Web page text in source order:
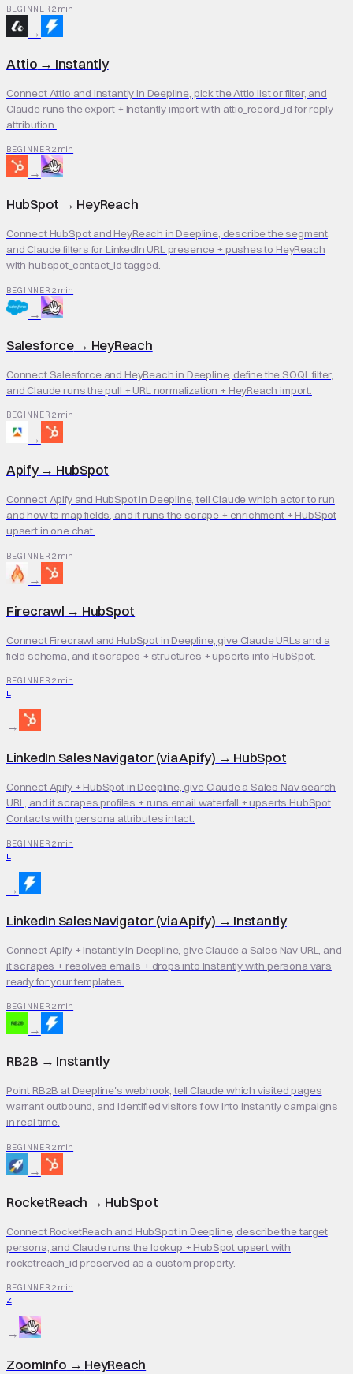
BEGINNER 2 min
→
Attio → Instantly
Connect Attio and Instantly in Deepline, pick the Attio list or filter, and
Claude runs the export + Instantly import with attio_record_id for reply
attribution.
BEGINNER 2 min
→
HubSpot → HeyReach
Connect HubSpot and HeyReach in Deepline, describe the segment,
and Claude filters for LinkedIn URL presence + pushes to HeyReach
with hubspot_contact_id tagged.
BEGINNER 2 min
→
Salesforce→ HeyReach
Connect Salesforce and HeyReach in Deepline, define the SOQL filter,
and Claude runs the pull + URL normalization + HeyReach import.
BEGINNER 2 min
→
Apify→ HubSpot
Connect Apify and HubSpot in Deepline, tell Claude which actor to run
and how to map fields, and it runs the scrape + enrichment + HubSpot
upsert in one chat.
BEGINNER 2 min
→
Firecrawl → HubSpot
Connect Firecrawl and HubSpot in Deepline, give Claude URLs and a
field schema, and it scrapes + structures + upserts into HubSpot.
BEGINNER 2 min
L
→
LinkedIn Sales Navigator (via Apify) → HubSpot
Connect Apify + HubSpot in Deepline, give Claude a Sales Nav search
URL, and it scrapes profiles + runs email waterfall + upserts HubSpot
Contacts with persona attributes intact.
BEGINNER 2 min
L
→
LinkedIn Sales Navigator (via Apify) → Instantly
Connect Apify + Instantly in Deepline, give Claude a Sales Nav URL, and
it scrapes + resolves emails + drops into Instantly with persona vars
ready for your templates.
BEGINNER 2 min
→
RB2B → Instantly
Point RB2B at Deepline's webhook, tell Claude which visited pages
warrant outbound, and identified visitors flow into Instantly campaigns
in real time.
BEGINNER 2 min
→
RocketReach → HubSpot
Connect RocketReach and HubSpot in Deepline, describe the target
persona, and Claude runs the lookup + HubSpot upsert with
rocketreach_id preserved as a custom property.
BEGINNER 2 min
Z
→
ZoomInfo → HeyReach